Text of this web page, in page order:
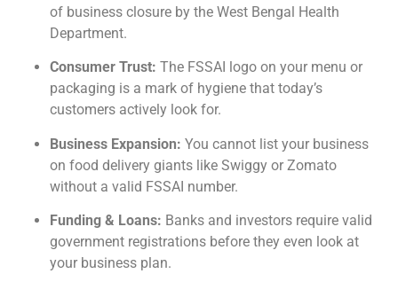
of business closure by the West Bengal Health
Department.
Consumer Trust: The FSSAI logo on your menu or
packaging is a mark of hygiene that today’s
customers actively look for.
Business Expansion: You cannot list your business
on food delivery giants like Swiggy or Zomato
without a valid FSSAI number.
Funding & Loans: Banks and investors require valid
government registrations before they even look at
your business plan.